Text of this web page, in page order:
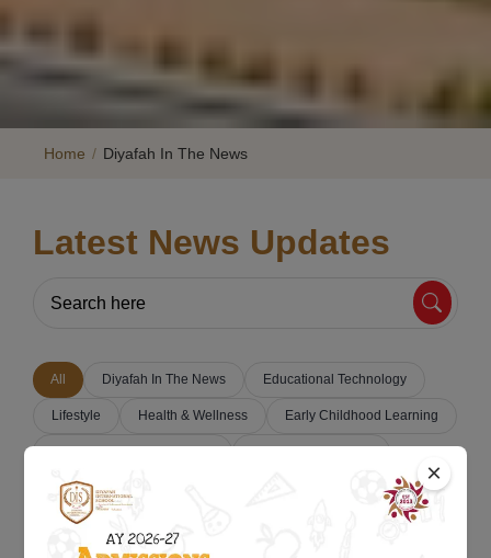
×
Home / Diyafah In The News
Latest News Updates
All Diyafah In The News Educational Technology
Lifestyle Health & Wellness Early Childhood Learning
Parenting & Education Tips Classroom Activities
Student Success Stories